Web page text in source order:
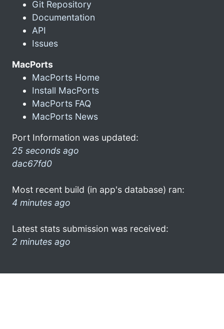
Git Repository
Documentation
API
Issues
MacPorts
MacPorts Home
Install MacPorts
MacPorts FAQ
MacPorts News
Port Information was updated:
25 seconds ago
dac67fd0
Most recent build (in app's database) ran:
4 minutes ago
Latest stats submission was received:
2 minutes ago